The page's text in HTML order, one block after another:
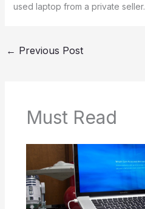
used laptop from a private seller.
← Previous Post
Must Read